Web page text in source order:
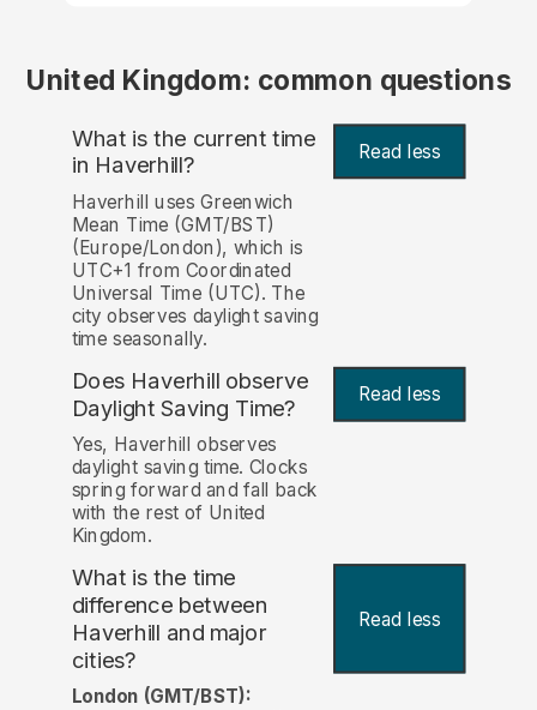
United Kingdom: common questions
What is the current time
in Haverhill? Read less
Haverhill uses Greenwich
Mean Time (GMT/BST)
(Europe/London), which is
UTC+1 from Coordinated
Universal Time (UTC). The
city observes daylight saving
time seasonally.
Does Haverhill observe
Daylight Saving Time? Read less
Yes, Haverhill observes
daylight saving time. Clocks
spring forward and fall back
with the rest of United
Kingdom.
What is the time
difference between
Haverhill and major
cities?
Read less
London (GMT/BST):